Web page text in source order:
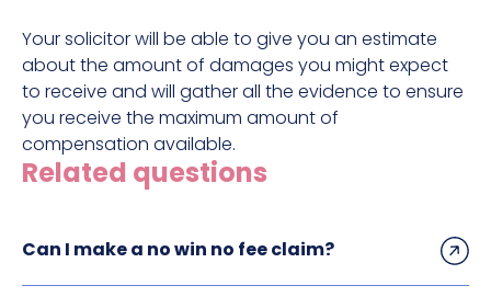
Your solicitor will be able to give you an estimate
about the amount of damages you might expect
to receive and will gather all the evidence to ensure
you receive the maximum amount of
compensation available.
Related questions
Can I make a no win no fee claim?